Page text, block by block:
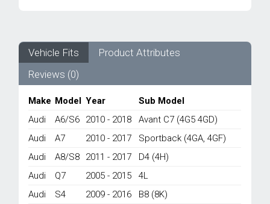
8K0965569
-
AUDI
A6/
A7/
A8/
S4/
S5
2018
quantity
Vehicle Fits
Product Attributes
Reviews (0)
Make Model Year Sub Model
Audi A6/S6 2010 - 2018
Avant C7 (4G5 4GD)
Audi
A7 2010 - 2017
Sportback (4GA, 4GF)
Audi
A8/S8 2011 - 2017
D4 (4H)
Audi
Q7 2005 - 2015
4L
Audi
S4 2009 - 2016
B8 (8K)